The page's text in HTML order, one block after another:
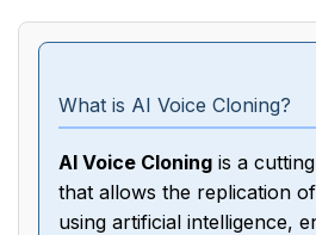
What is AI Voice Cloning?
AI Voice Cloning is a
that allows the replication
using artificial intelligence,